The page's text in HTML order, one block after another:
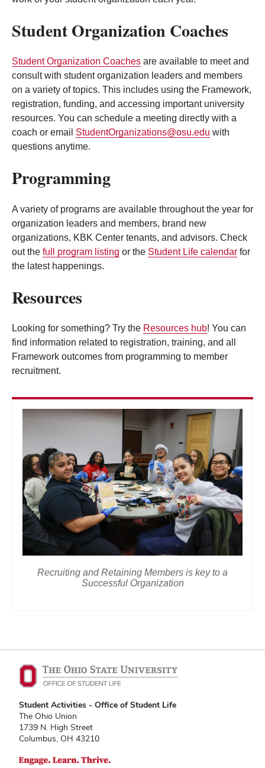
Student Organization Coaches
Student Organization Coaches are available to meet and
consult with student organization leaders and members
on a variety of topics. This includes using the Framework,
registration, funding, and accessing important university
resources. You can schedule a meeting directly with a
coach or email StudentOrganizations@osu.edu with
questions anytime.
Programming
A variety of programs are available throughout the year for
organization leaders and members, brand new
organizations, KBK Center tenants, and advisors. Check
out the full program listing or the Student Life calendar for
the latest happenings.
Resources
Looking for something? Try the Resources hub! You can
find information related to registration, training, and all
Framework outcomes from programming to member
recruitment.
Recruiting and Retaining Members is key to a
Successful Organization
Student Activities - Office of Student Life
The Ohio Union
1739 N. High Street
Columbus, OH 43210